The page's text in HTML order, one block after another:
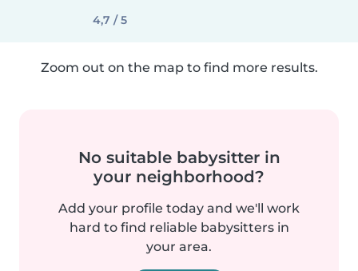
4,7 / 5
Zoom out on the map to find more results.
No suitable babysitter in
your neighborhood?
Add your profile today and we'll work
hard to find reliable babysitters in
your area.